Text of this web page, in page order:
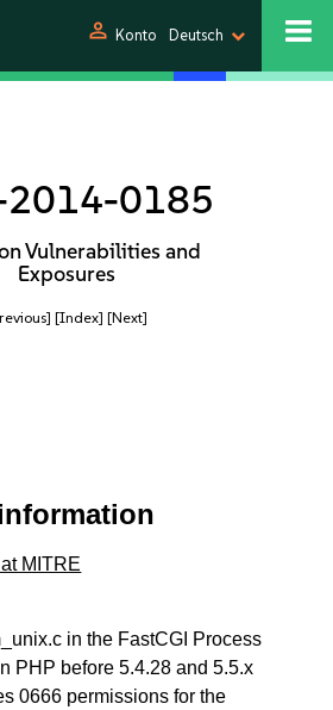
person Konto Deutsch
2014-0185
Vulnerabilities and
Exposures
[Index] [Next]
MITRE
in the FastCGI Process
PHP before 5.4.28 and 5.5.x
0666 permissions for the